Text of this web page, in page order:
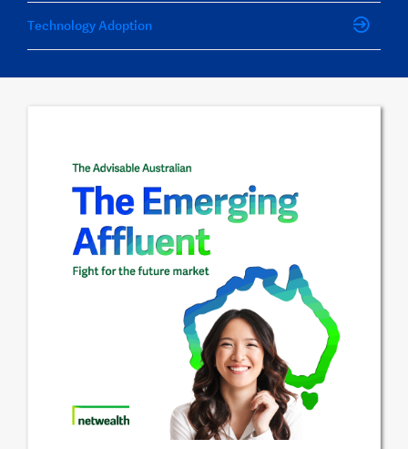
Technology Adoption